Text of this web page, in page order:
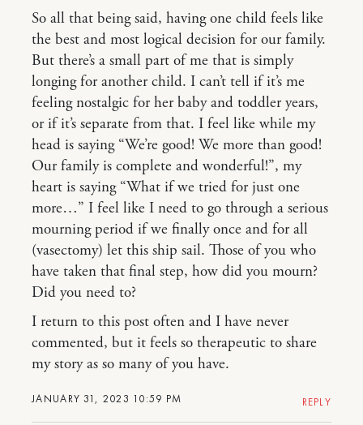
JANUARY 31, 2023 10:59 PM
So all that being said, having one child feels like
the best and most logical decision for our family.
But there’s a small part of me that is simply
longing for another child. I can’t tell if it’s me
feeling nostalgic for her baby and toddler years,
or if it’s separate from that. I feel like while my
head is saying “We’re good! We more than good!
Our family is complete and wonderful!”, my
heart is saying “What if we tried for just one
more…” I feel like I need to go through a serious
mourning period if we finally once and for all
(vasectomy) let this ship sail. Those of you who
have taken that final step, how did you mourn?
Did you need to?
I return to this post often and I have never
commented, but it feels so therapeutic to share
my story as so many of you have.
REPLY